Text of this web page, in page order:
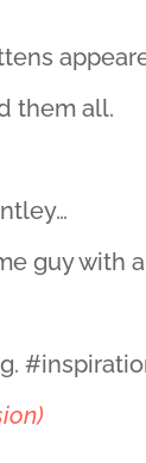
them all.
guy with